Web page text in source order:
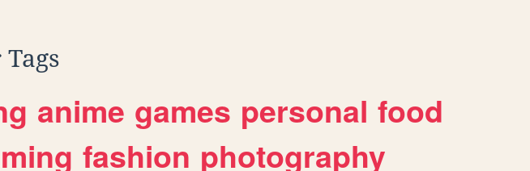
anime games personal food
fashion photography